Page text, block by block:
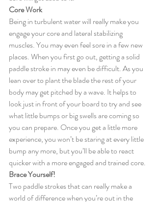
Core Work
Being in turbulent water will really make you
engage your core and lateral stabilizing
muscles. You may even feel sore in a few new
places. When you first go out, getting a solid
paddle stroke in may even be difficult. As you
lean over to plant the blade the rest of your
body may get pitched by a wave. It helps to
look just in front of your board to try and see
what little bumps or big swells are coming so
you can prepare. Once you get a little more
experience, you won’t be staring at every little
bump any more, but you’ll be able to react
quicker with a more engaged and trained core.
Brace Yourself!
Two paddle strokes that can really make a
world of difference when you’re out in the